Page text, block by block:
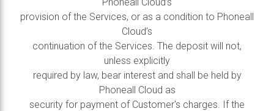
provision of the Services, or as a condition to Phoneall
Cloud’s
continuation of the Services. The deposit will not,
unless explicitly
required by law, bear interest and shall be held by
Phoneall Cloud as
security for payment of Customer's charges. If the